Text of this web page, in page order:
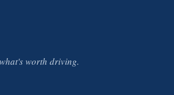
worth driving.